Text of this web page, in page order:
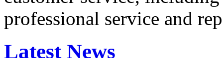
professional service and
Latest News